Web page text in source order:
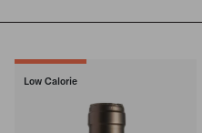
Low Calorie